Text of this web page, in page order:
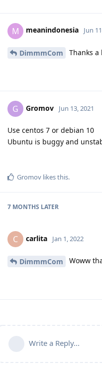
M meanindonesia Jun
DimmmCom Thanks a
G Gromov Jun 13, 2021
Use centos 7 or debian 10
Ubuntu is buggy and
Gromov likes this.
7 MONTHS LATER
C carlita Jan 1, 2022
DimmmCom Woww
Write a Reply...